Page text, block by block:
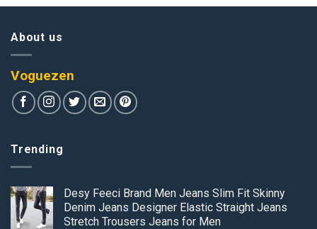
$37.62
About us
Voguezen
Trending
Desy Feeci Brand Men Jeans Slim Fit Skinny
Denim Jeans Designer Elastic Straight Jeans
Stretch Trousers Jeans for Men